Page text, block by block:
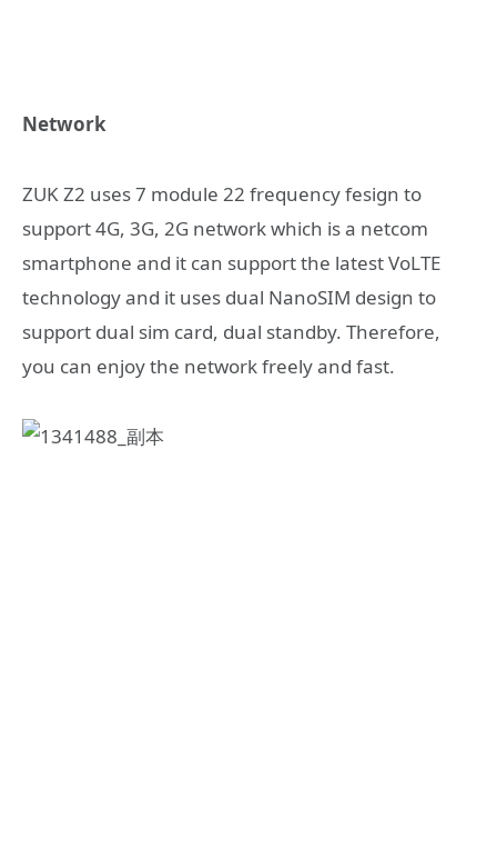
Network
ZUK Z2 uses 7 module 22 frequency fesign to
support 4G, 3G, 2G network which is a netcom
smartphone and it can support the latest VoLTE
technology and it uses dual NanoSIM design to
support dual sim card, dual standby. Therefore,
you can enjoy the network freely and fast.